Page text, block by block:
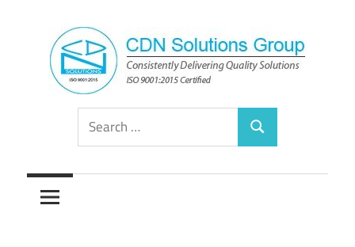
content
CDN
Solutions
Group
Consistently
Solutions
Search
for:
Search